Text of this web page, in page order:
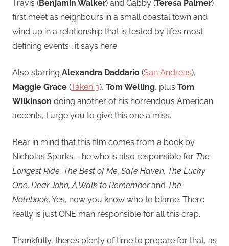
Travis (Benjamin Walker) and Gabby (Teresa Palmer)
first meet as neighbours in a small coastal town and
wind up in a relationship that is tested by life’s most
defining events… it says here.
Also starring Alexandra Daddario (San Andreas),
Maggie Grace (Taken 3), Tom Welling, plus Tom
Wilkinson doing another of his horrendous American
accents, I urge you to give this one a miss.
Bear in mind that this film comes from a book by
Nicholas Sparks – he who is also responsible for The
Longest Ride, The Best of Me, Safe Haven, The Lucky
One, Dear John, A Walk to Rememberand The
Notebook. Yes, now you know who to blame. There
really is just ONE man responsible for all this crap.
Thankfully, there’s plenty of time to prepare for that, as